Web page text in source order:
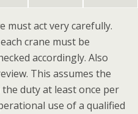
must act very carefully.
crane must be
accordingly. Also
This assumes the
duty at least once per
use of a qualified